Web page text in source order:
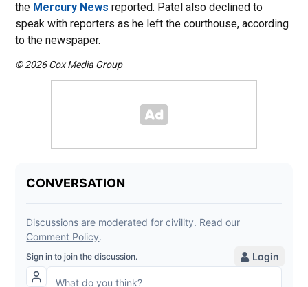
the Mercury News reported. Patel also declined to
speak with reporters as he left the courthouse, according
to the newspaper.
© 2026 Cox Media Group